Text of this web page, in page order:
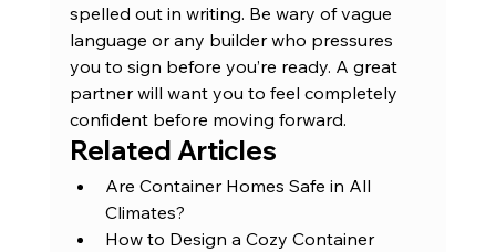
spelled out in writing. Be wary of vague
language or any builder who pressures
you to sign before you’re ready. A great
partner will want you to feel completely
confident before moving forward.
Related Articles
Are Container Homes Safe in All
Climates?
How to Design a Cozy Container